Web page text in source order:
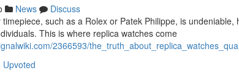
News
Discuss
such as a Rolex or Patek Philippe, is
This is where replica watches come
2366593/
Upvoted